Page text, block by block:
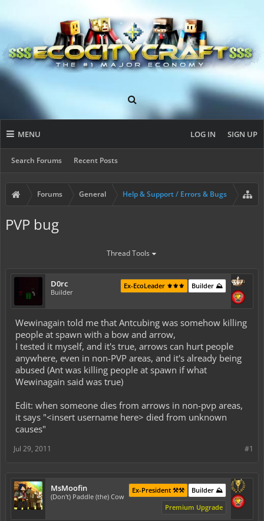
MENU
Search Forums Recent Posts
LOG IN SIGN UP
Forums General Help & Support / Errors & Bugs
PVP bug
Thread Tools
D0rc
Builder
Builder ⛰️
Ex-EcoLeader ⚜️⚜️⚜️
Wewinagain told me that Antcubing was somehow killing
people at spawn with a bow and arrow,
I tested it myself, and it's true, arrows can hurt people
anywhere, even in non-PVP areas, and it's already being
abused (Ant was killing people at spawn if what
Wewinagain said was true)
Edit: when someone dies from arrows in non-pvp areas,
it says "<insert username here> died from unknown
causes"
#1
Jul 29, 2011
MsMoofin
(Don't) Paddle (the) Cow
Builder ⛰️
Ex-President ⚒️⚒️
Premium Upgrade